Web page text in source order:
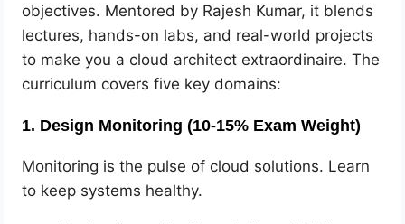
objectives. Mentored by Rajesh Kumar, it blends
lectures, hands-on labs, and real-world projects
to make you a cloud architect extraordinaire. The
curriculum covers five key domains:
1. Design Monitoring (10-15% Exam Weight)
Monitoring is the pulse of cloud solutions. Learn
to keep systems healthy.